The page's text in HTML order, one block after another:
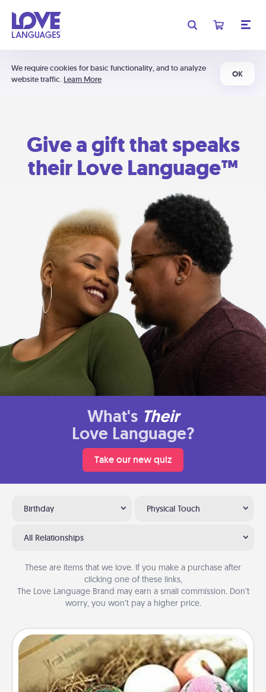
We require cookies for basic functionality, and to analyze
website traffic. Learn More
OK
Give a gift that speaks
their Love Language™
What's Their
Love Language?
Take our new quiz
Birthday Physical Touch
All Relationships
These are items that we love. If you make a purchase after
clicking one of these links,
The Love Language Brand may earn a small commission. Don’t
worry, you won’t pay a higher price.
Bath Bombs